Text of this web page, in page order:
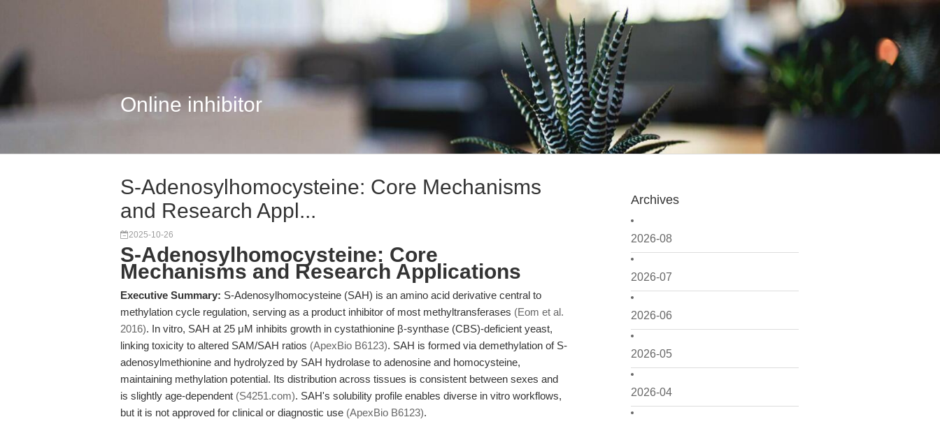
Online inhibitor
Archives
2026-08
2026-07
2026-06
2026-05
2026-04
S-Adenosylhomocysteine: Core Mechanisms
and Research Appl...
2025-10-26
S-Adenosylhomocysteine: Core
Mechanisms and Research Applications
Executive Summary: S-Adenosylhomocysteine (SAH) is an amino acid derivative central to
methylation cycle regulation, serving as a product inhibitor of most methyltransferases (Eom et al.
2016). In vitro, SAH at 25 μM inhibits growth in cystathionine β-synthase (CBS)-deficient yeast,
linking toxicity to altered SAM/SAH ratios (ApexBio B6123). SAH is formed via demethylation of S-
adenosylmethionine and hydrolyzed by SAH hydrolase to adenosine and homocysteine,
maintaining methylation potential. Its distribution across tissues is consistent between sexes and
is slightly age-dependent (S4251.com). SAH's solubility profile enables diverse in vitro workflows,
but it is not approved for clinical or diagnostic use (ApexBio B6123).